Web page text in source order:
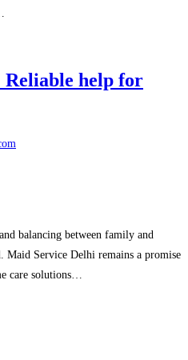
help for
balancing between family and
Maid Service Delhi remains a promise
care solutions…